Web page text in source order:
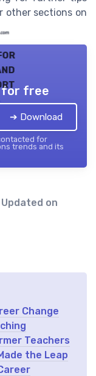
other sections on
for free
➔ Download
for
trends and its
on
Change
Teachers
the Leap